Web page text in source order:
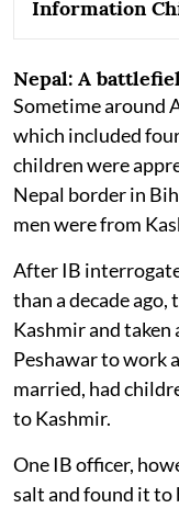
Information
Nepal: A
Sometime around
which included
children were
Nepal border in
men were from
After IB
than a decade
Kashmir and
Peshawar to work
married, had
to Kashmir.
One IB officer,
salt and found it to